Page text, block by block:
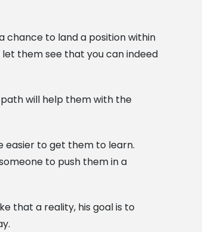
chance to land a position within
them see that you can indeed
will help them with the
easier to get them to learn.
to push them in a
that a reality, his goal is to